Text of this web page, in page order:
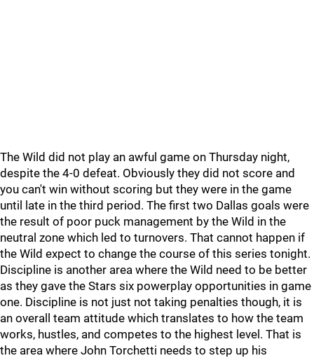
The Wild did not play an awful game on Thursday night,
despite the 4-0 defeat. Obviously they did not score and
you can't win without scoring but they were in the game
until late in the third period. The first two Dallas goals were
the result of poor puck management by the Wild in the
neutral zone which led to turnovers. That cannot happen if
the Wild expect to change the course of this series tonight.
Discipline is another area where the Wild need to be better
as they gave the Stars six powerplay opportunities in game
one. Discipline is not just not taking penalties though, it is
an overall team attitude which translates to how the team
works, hustles, and competes to the highest level. That is
the area where John Torchetti needs to step up his